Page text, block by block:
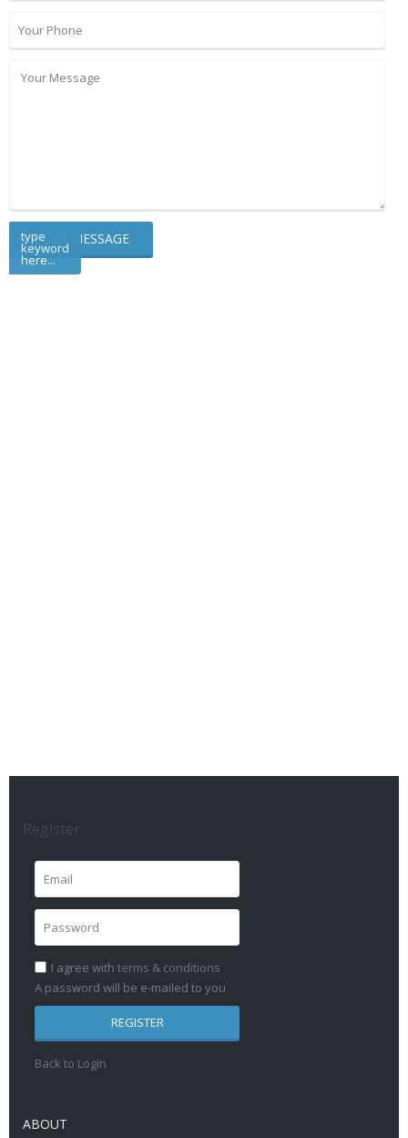
type
keyword
here...
Register
I agree with terms & conditions
A password will be e-mailed to you
REGISTER
Back to Login
ABOUT